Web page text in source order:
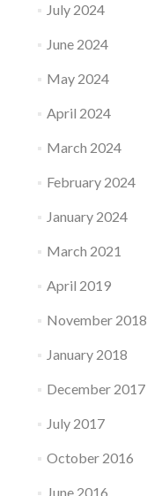
July 2024
June 2024
May 2024
April 2024
March 2024
February 2024
January 2024
March 2021
April 2019
November 2018
January 2018
December 2017
July 2017
October 2016
June 2016